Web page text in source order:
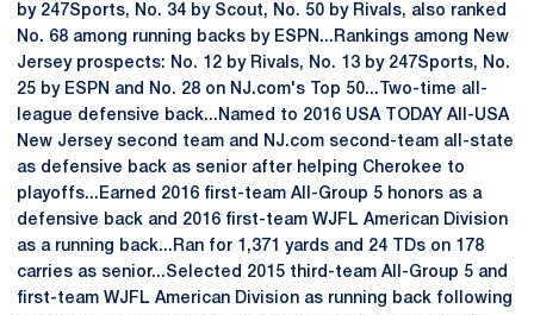
by 247Sports, No. 34 by Scout, No. 50 by Rivals, also ranked
No. 68 among running backs by ESPN...Rankings among New
Jersey prospects: No. 12 by Rivals, No. 13 by 247Sports, No.
25 by ESPN and No. 28 on NJ.com's Top 50...Two-time all-
league defensive back...Named to 2016 USA TODAY All-USA
New Jersey second team and NJ.com second-team all-state
as defensive back as senior after helping Cherokee to
playoffs...Earned 2016 first-team All-Group 5 honors as a
defensive back and 2016 first-team WJFL American Division
as a running back...Ran for 1,371 yards and 24 TDs on 178
carries as senior...Selected 2015 third-team All-Group 5 and
first-team WJFL American Division as running back following